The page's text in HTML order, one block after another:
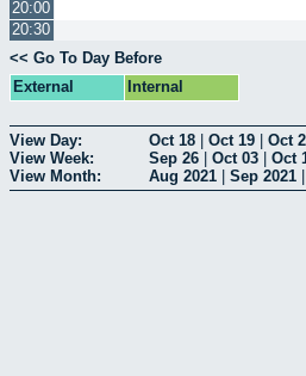
20:00
20:30
<< Go To Day Before
External
Internal
View Day: Oct 18 Oct 19 Oct
View Week:
Sep 26 Oct 03 Oct
View Month:
Aug 2021 Sep 2021